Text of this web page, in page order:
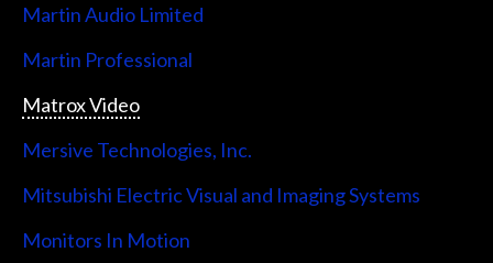
Martin Audio Limited
Martin Professional
Matrox Video
Mersive Technologies, Inc.
Mitsubishi Electric Visual and Imaging Systems
Monitors In Motion